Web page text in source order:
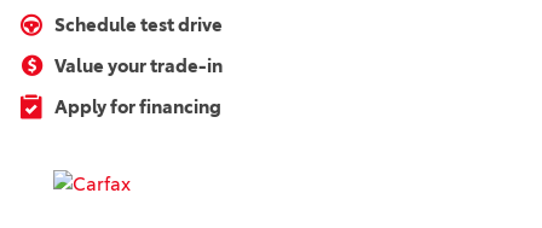
Schedule test drive
Value your trade-in
Apply for financing